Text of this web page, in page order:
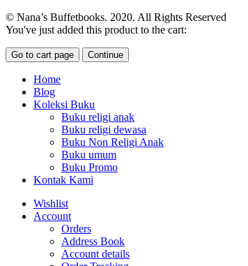
© Nana’s Buffetbooks. 2020. All Rights Reserved
You've just added this product to the cart:
Go to cart page Continue
Home
Blog
Koleksi Buku
Buku religi anak
Buku religi dewasa
Buku Non Religi Anak
Buku umum
Buku Promo
Kontak Kami
Wishlist
Account
Orders
Address Book
Account details